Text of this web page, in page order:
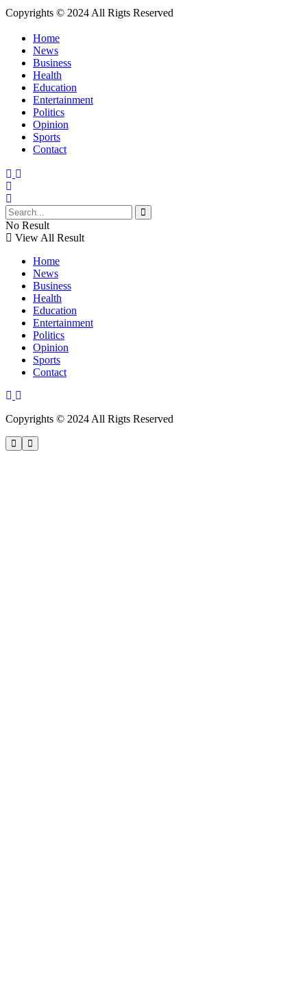
Copyrights © 2024 All Rigts Reserved
Home
News
Business
Health
Education
Entertainment
Politics
Opinion
Sports
Contact
No Result
View All Result
Home
News
Business
Health
Education
Entertainment
Politics
Opinion
Sports
Contact
Copyrights © 2024 All Rigts Reserved